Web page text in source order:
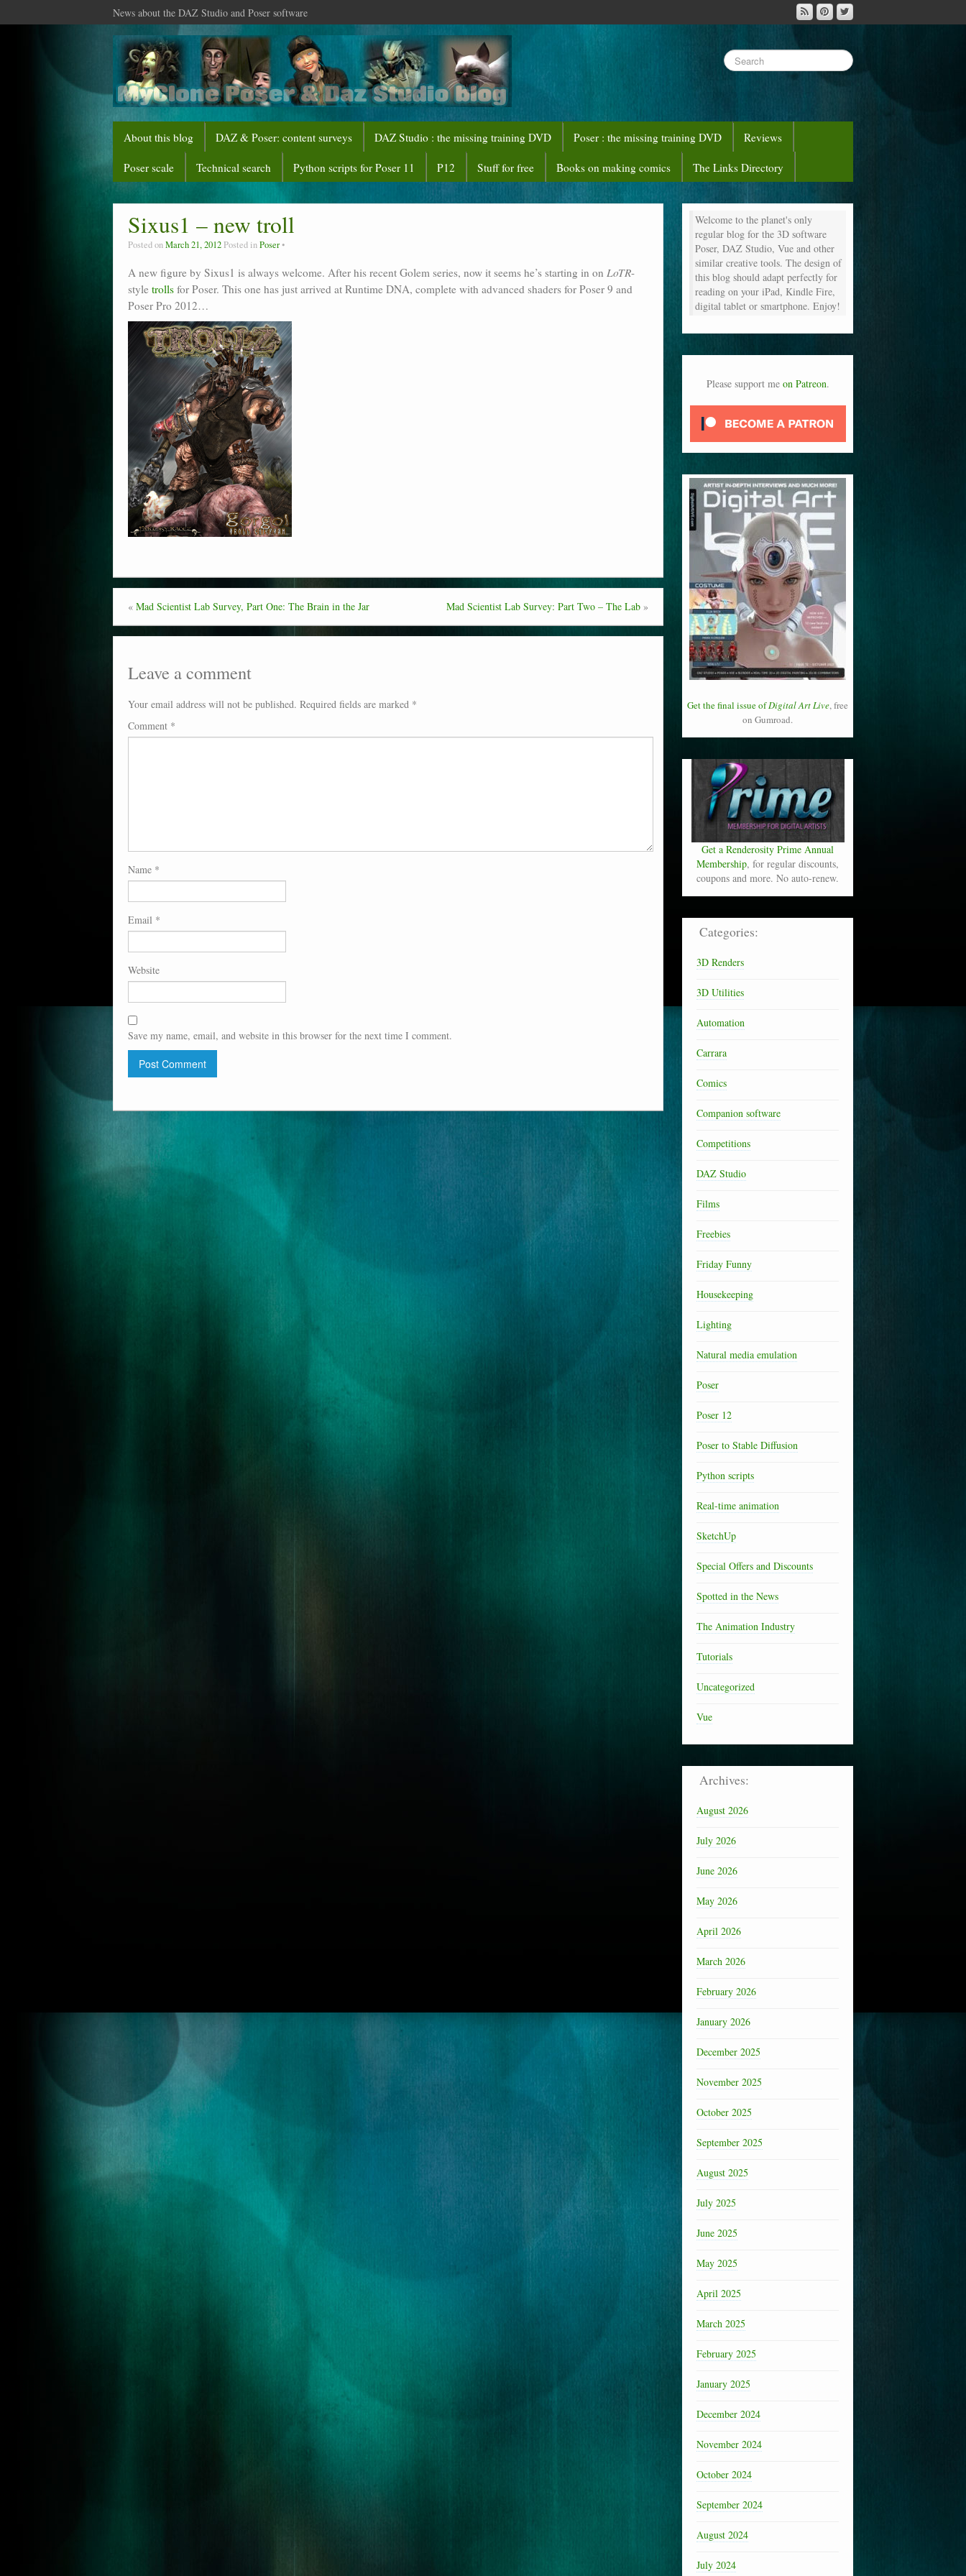
News about the DAZ Studio and Poser software
About this blog DAZ & Poser: content surveys DAZ Studio : the missing training DVD Poser : the missing training DVD Reviews
Poser scale Technical search Python scripts for Poser 11 P12 Stuff for free Books on making comics The Links Directory
Sixus1 – new troll
Posted onMarch 21, 2012 Posted inPoser
A new figure by Sixus1 is always welcome. After his recent Golem series, now it seems he’s starting in on LoTR-
style trolls for Poser. This one has just arrived at Runtime DNA, complete with advanced shaders for Poser 9 and
Poser Pro 2012…
« Mad Scientist Lab Survey, Part One: The Brain in the Jar Mad Scientist Lab Survey: Part Two – The Lab»
Leave a comment
Your email address will not be published. Required fields are marked *
Comment *
Name *
Email *
Website
Save my name, email, and website in this browser for the next time I comment.
Welcome to the planet's only
regular blog for the 3D software
Poser, DAZ Studio, Vue and other
similar creative tools. The design of
this blog should adapt perfectly for
reading on your iPad, Kindle Fire,
digital tablet or smartphone. Enjoy!
Please support me on Patreon.
Get the final issue ofDigital Art Live, free
on Gumroad.
Get a Renderosity Prime Annual
Membership, for regular discounts,
coupons and more. No auto-renew.
Categories:
3D Renders
3D Utilities
Automation
Carrara
Comics
Companion software
Competitions
DAZ Studio
Films
Freebies
Friday Funny
Housekeeping
Lighting
Natural media emulation
Poser
Poser 12
Poser to Stable Diffusion
Python scripts
Real-time animation
SketchUp
Special Offers and Discounts
Spotted in the News
The Animation Industry
Tutorials
Uncategorized
Vue
Archives:
August 2026
July 2026
June 2026
May 2026
April 2026
March 2026
February 2026
January 2026
December 2025
November 2025
October 2025
September 2025
August 2025
July 2025
June 2025
May 2025
April 2025
March 2025
February 2025
January 2025
December 2024
November 2024
October 2024
September 2024
August 2024
July 2024